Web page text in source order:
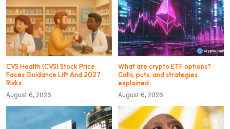
CVS Health (CVS) Stock Price
Faces Guidance Lift And 2027
Risks
August 6, 2026
What are crypto ETF options?
Calls, puts, and strategies
explained
August 6, 2026